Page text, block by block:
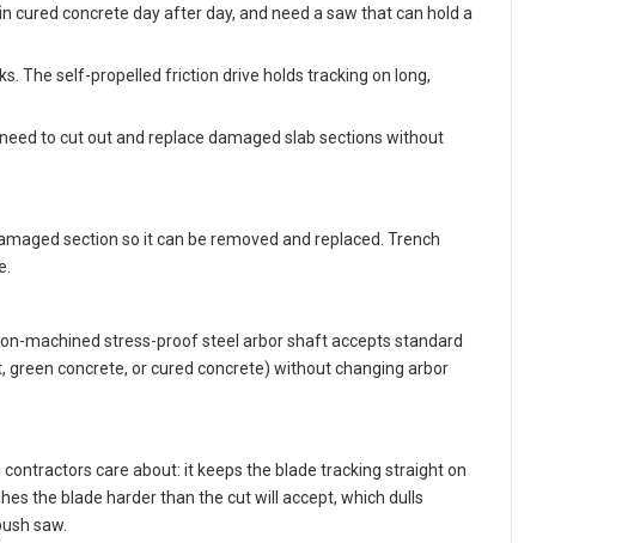
cured concrete day after day, and need a saw that can hold a
The self-propelled friction drive holds tracking on long,
to cut out and replace damaged slab sections without
section so it can be removed and replaced. Trench
machined stress-proof steel arbor shaft accepts standard
concrete, or cured concrete) without changing arbor
care about: it keeps the blade tracking straight on
the blade harder than the cut will accept, which dulls
saw.